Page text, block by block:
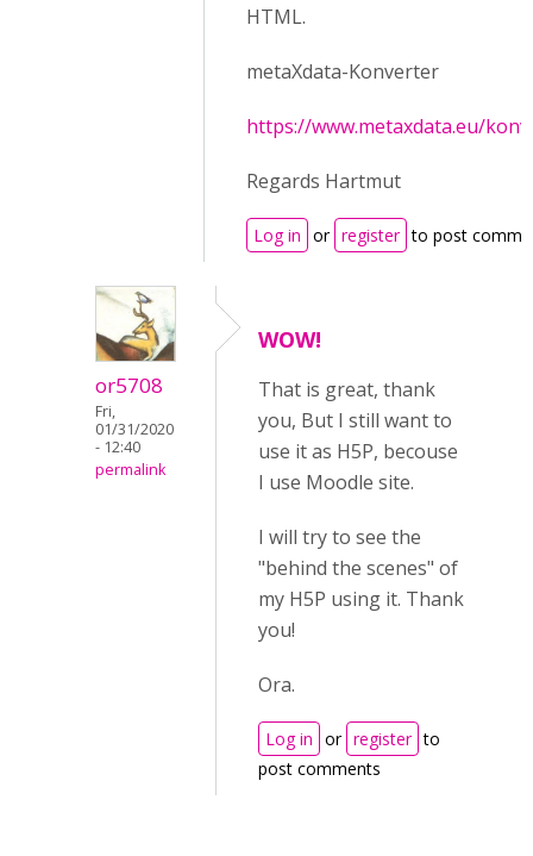
HTML.
metaXdata-Konverter
https://www.metaxdata.eu/
Regards Hartmut
Log in or register to post
or5708
Fri,
01/31/2020
- 12:40
permalink
WOW!
That is great, thank
you, But I still want to
use it as H5P, becouse
I use Moodle site.
I will try to see the
"behind the scenes" of
my H5P using it. Thank
you!
Ora.
Log in or register to
post comments